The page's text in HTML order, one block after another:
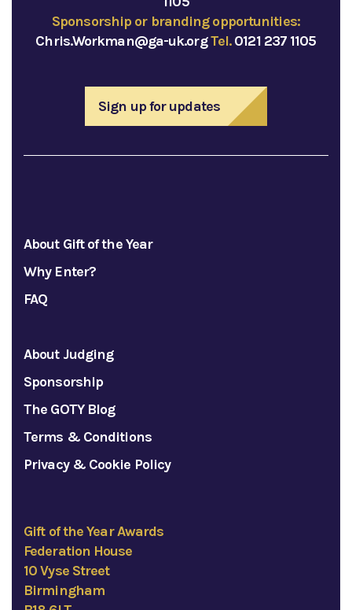
Sponsorship or branding opportunities:
Chris.Workman@ga-uk.orgTel.0121 237 1105
Sign up for updates
About Gift of the Year
Why Enter?
FAQ
About Judging
Sponsorship
The GOTY Blog
Terms & Conditions
Privacy & Cookie Policy
Gift of the Year Awards
Federation House
10 Vyse Street
Birmingham